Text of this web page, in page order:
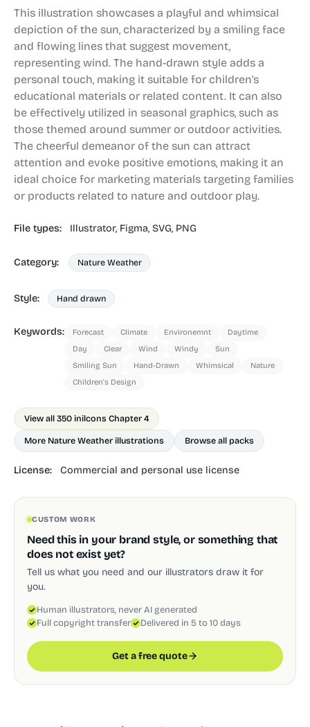
This illustration showcases a playful and whimsical
depiction of the sun, characterized by a smiling face
and flowing lines that suggest movement,
representing wind. The hand-drawn style adds a
personal touch, making it suitable for children's
educational materials or related content. It can also
be effectively utilized in seasonal graphics, such as
those themed around summer or outdoor activities.
The cheerful demeanor of the sun can attract
attention and evoke positive emotions, making it an
ideal choice for marketing materials targeting families
or products related to nature and outdoor play.
File types: Illustrator, Figma, SVG, PNG
Category: Nature Weather
Style: Hand drawn
Keywords: Forecast Climate Environemnt
Daytime
Day
Clear Wind Windy
Sun
Smiling Sun
Hand-Drawn Whimsical
Nature
Children's Design
View all 350 inilcons Chapter 4
More Nature Weather illustrations Browse all packs
License: Commercial and personal use license
CUSTOM WORK
Need this in your brand style, or something that
does not exist yet?
Tell us what you need and our illustrators draw it for
you.
Human illustrators, never AI generated
Full copyright transfer
Delivered in 5 to 10 days
Get a free quote